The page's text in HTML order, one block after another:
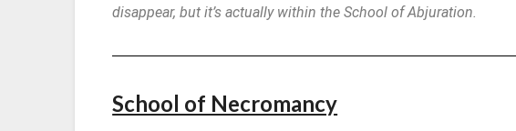
disappear, but it’s actually within the School of Abjuration.
School of Necromancy